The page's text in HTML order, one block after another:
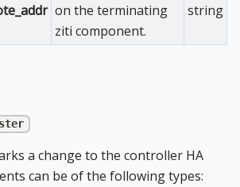
on the terminating
ziti component.
string
a change to the controller HA
can be of the following types: